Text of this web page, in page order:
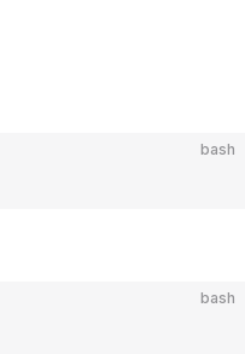
bash
bash